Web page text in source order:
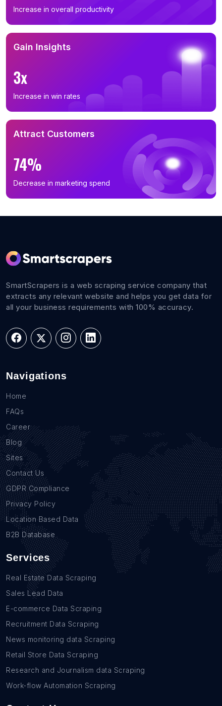
Increase in overall productivity
Gain Insights
3x
Increase in win rates
Attract Customers
74%
Decrease in marketing spend
SmartScrapers is a web scraping service company that
extracts any relevant website and helps you get data for
all your business requirements with 100% accuracy.
Navigations
Home
FAQs
Career
Blog
Sites
Contact Us
GDPR Compliance
Privacy Policy
Location Based Data
B2B Database
Services
Real Estate Data Scraping
Sales Lead Data
E-commerce Data Scraping
Recruitment Data Scraping
News monitoring data Scraping
Retail Store Data Scraping
Research and Journalism data Scraping
Work-flow Automation Scraping